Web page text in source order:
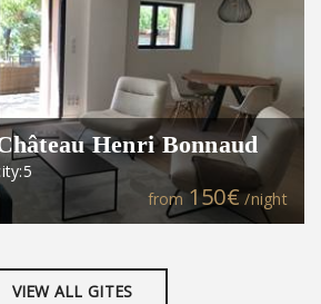
Henri Bonnaud
from 150€ /night
VIEW ALL GITES